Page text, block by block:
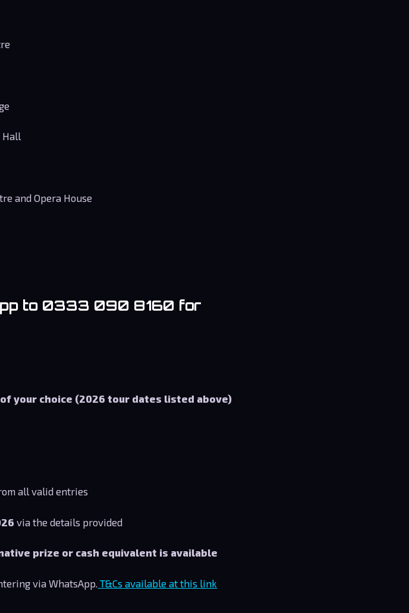
Hall
and Opera House
to 0333 090 8160 for
your choice (2026 tour dates listed above)
all valid entries
via the details provided
prize or cash equivalent is available
via WhatsApp. T&Cs available at this link